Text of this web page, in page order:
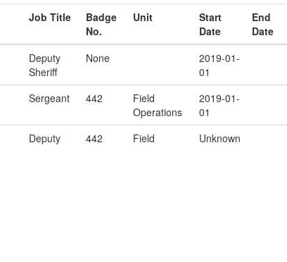
Job Title
Badge
No.
Unit
Start
Date
End
Date
Deputy
Sheriff
None
2019-01-
01
Sergeant 442
Field
Operations
2019-01-
01
Deputy 442 Field Unknown